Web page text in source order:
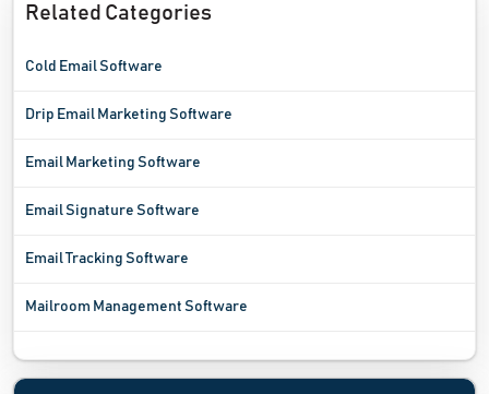
Related Categories
Cold Email Software
Drip Email Marketing Software
Email Marketing Software
Email Signature Software
Email Tracking Software
Mailroom Management Software